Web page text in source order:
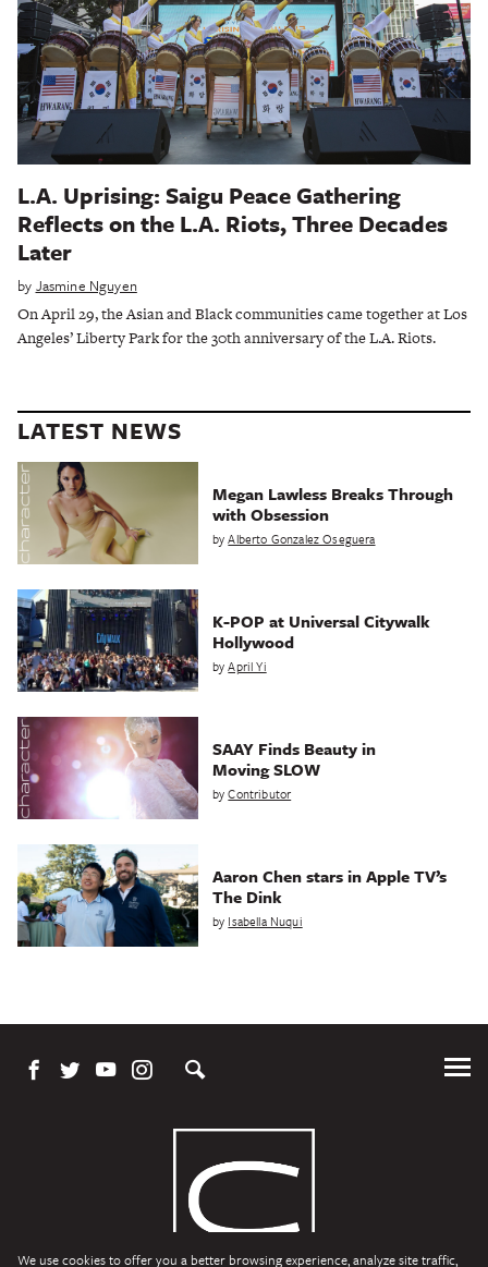
L.A. Uprising: Saigu Peace Gathering
Reflects on the L.A. Riots, Three Decades
Later
by Jasmine Nguyen
On April 29, the Asian and Black communities came together at Los
Angeles’ Liberty Park for the 30th anniversary of the L.A. Riots.
LATEST NEWS
Megan Lawless Breaks Through
with Obsession
byAlberto Gonzalez Oseguera
K-POP at Universal Citywalk
Hollywood
byApril Yi
SAAY Finds Beauty in
Moving SLOW
byContributor
Aaron Chen stars in Apple TV’s
The Dink
by Isabella Nuqui
We use cookies to offer you a better browsing experience, analyze site traffic,